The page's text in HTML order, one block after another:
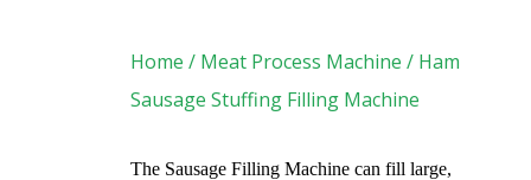
Home / Meat Process Machine / Ham
Sausage Stuffing Filling Machine
The Sausage Filling Machine can fill large,